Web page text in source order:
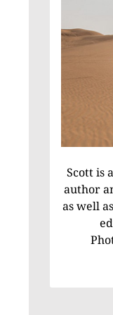
Scott is
author
as well